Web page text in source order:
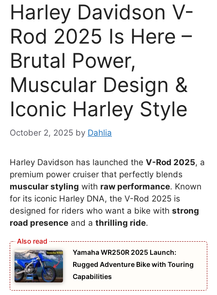
Harley Davidson V-
Rod 2025 Is Here –
Brutal Power,
Muscular Design &
Iconic Harley Style
October 2, 2025 by Dahlia
Harley Davidson has launched the V-Rod 2025, a
premium power cruiser that perfectly blends
muscular styling with raw performance. Known
for its iconic Harley DNA, the V-Rod 2025 is
designed for riders who want a bike with strong
road presence and a thrilling ride.
Yamaha WR250R 2025 Launch:
Rugged Adventure Bike with Touring
Capabilities